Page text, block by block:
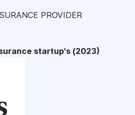
PROVIDER
startup's (2023)